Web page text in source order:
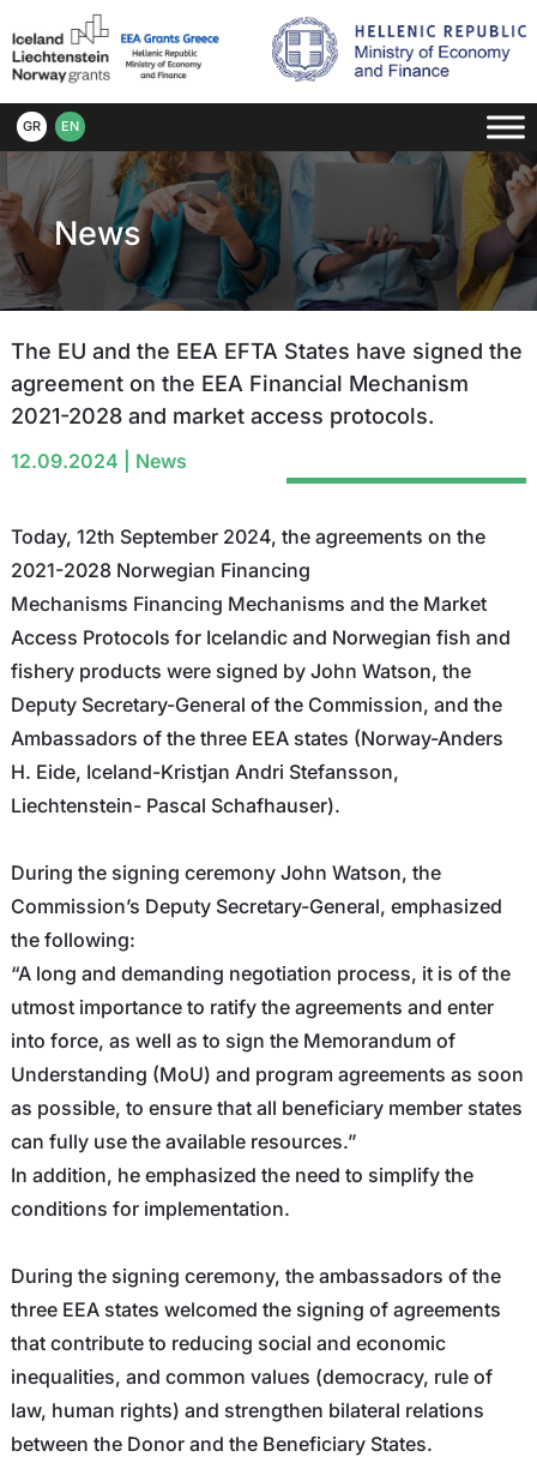
GR EN
News
The EU and the EEA EFTA States have signed the
agreement on the EEA Financial Mechanism
2021-2028 and market access protocols.
12.09.2024 News
Today, 12th September 2024, the agreements on the
2021-2028 Norwegian Financing
Mechanisms Financing Mechanisms and the Market
Access Protocols for Icelandic and Norwegian fish and
fishery products were signed by John Watson, the
Deputy Secretary-General of the Commission, and the
Ambassadors of the three EEA states (Norway-Anders
H. Eide, Iceland-Kristjan Andri Stefansson,
Liechtenstein- Pascal Schafhauser).
During the signing ceremony John Watson, the
Commission’s Deputy Secretary-General, emphasized
the following:
“A long and demanding negotiation process, it is of the
utmost importance to ratify the agreements and enter
into force, as well as to sign the Memorandum of
Understanding (MoU) and program agreements as soon
as possible, to ensure that all beneficiary member states
can fully use the available resources.”
In addition, he emphasized the need to simplify the
conditions for implementation.
During the signing ceremony, the ambassadors of the
three EEA states welcomed the signing of agreements
that contribute to reducing social and economic
inequalities, and common values ​​(democracy, rule of
law, human rights) and strengthen bilateral relations
between the Donor and the Beneficiary States.